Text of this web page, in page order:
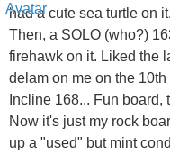
had a cute sea turtle on
Then, a SOLO (who?)
firehawk on it. Liked the
delam on me on the
Incline 168... Fun board,
Now it's just my rock
up a "used" but mint